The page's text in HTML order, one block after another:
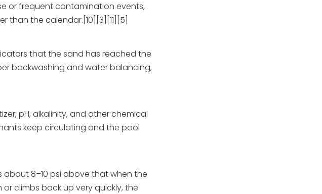
or frequent contamination events,
the calendar.[10][3][11][5]
that the sand has reached the
backwashing and water balancing,
pH, alkalinity, and other chemical
keep circulating and the pool
about 8–10 psi above that when the
climbs back up very quickly, the